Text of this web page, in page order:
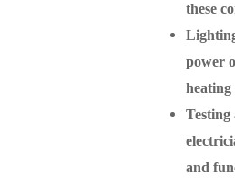
these
power
heating
Testing
and